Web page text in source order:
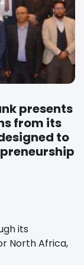
presents
from its
to
its
North Africa,